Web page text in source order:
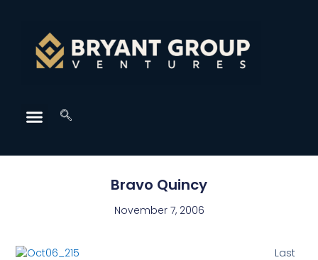
Bravo Quincy
November 7, 2006
Last